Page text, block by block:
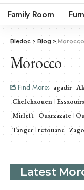
Family Room
Bledoc > Blog >Morocco
Morocco
Find More: agadir
Chefchaouen
Mirleft Ouarzazate
Tanger tetouane
Latest